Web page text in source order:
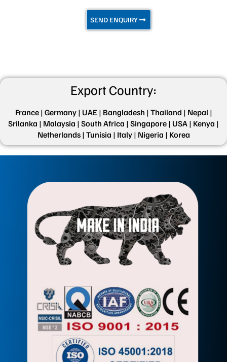
SEND ENQUIRY
Export Country:
France | Germany | UAE | Bangladesh | Thailand | Nepal |
Srilanka | Malaysia | South Africa | Singapore | USA | Kenya |
Netherlands | Tunisia | Italy | Nigeria | Korea